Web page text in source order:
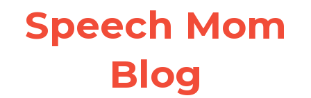
Speech Mom
Blog